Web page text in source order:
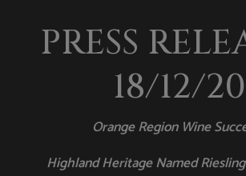
PRESS
18/12/20
Orange Region Wine
Highland Heritage Named